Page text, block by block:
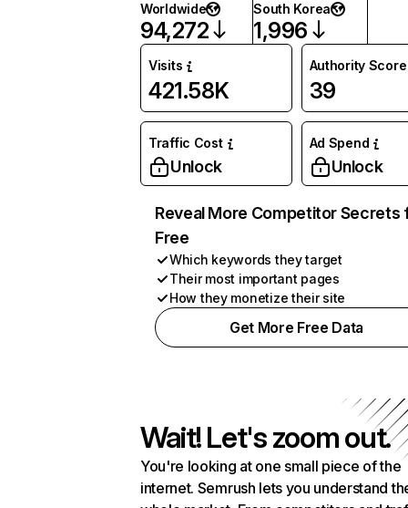
Worldwide
94,272
South Korea
1,996
Visits
421.58K
Authority Score
39
Traffic Cost
Unlock
Ad Spend
Unlock
Reveal More Competitor Secrets
Free
Which keywords they target
Their most important pages
How they monetize their site
Get More Free Data
Wait! Let's zoom out.
You're looking at one small piece of the
internet. Semrush lets you understand